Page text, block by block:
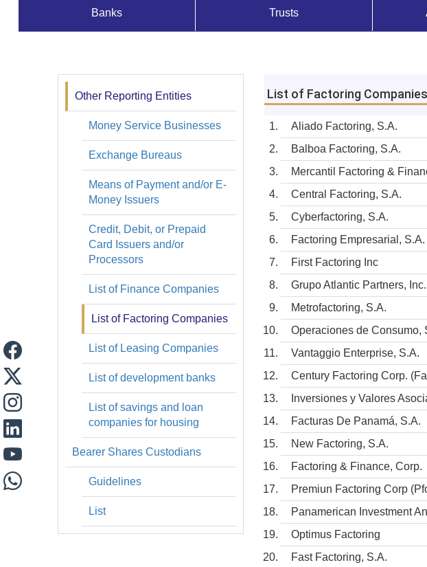
Supervisados
Banks Trusts
Registros
Other Reporting Entities
Money Service Businesses
Exchange Bureaus
Means of Payment and/or E-
Money Issuers
Credit, Debit, or Prepaid
Card Issuers and/or
Processors
List of Finance Companies
List of Factoring Companies
List of Leasing Companies
List of development banks
List of savings and loan
companies for housing
Bearer Shares Custodians
Guidelines
List
List of Factoring Companies
Aliado Factoring, S.A.
Balboa Factoring, S.A.
Mercantil Factoring &
Central Factoring, S.A.
Cyberfactoring, S.A.
Factoring Empresarial, S.A.
First Factoring Inc
Grupo Atlantic Partners, Inc.
Metrofactoring, S.A.
Operaciones de Consumo,
Vantaggio Enterprise, S.A.
Century Factoring Corp.
Inversiones y Valores
Facturas De Panamá, S.A.
New Factoring, S.A.
Factoring & Finance, Corp.
Premiun Factoring Corp
Panamerican Investment
Optimus Factoring
Fast Factoring, S.A.